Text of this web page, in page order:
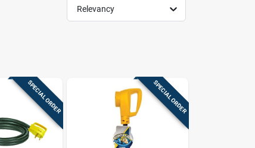
Relevancy
SPECIAL ORDER SPECIAL ORDER